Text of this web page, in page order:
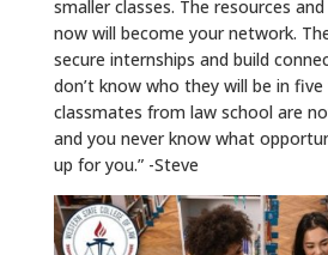
smaller classes. The resources
now will become your network.
secure internships and build
don’t know who they will be in
classmates from law school are
and you never know what
up for you.” -Steve